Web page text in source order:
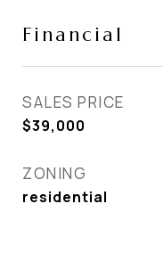
Financial
SALES PRICE
$39,000
ZONING
residential